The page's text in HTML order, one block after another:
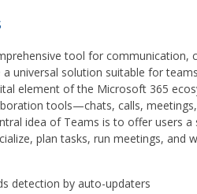
tool for communication,
universal solution suitable for
element of the Microsoft 365
tools—chats, calls,
idea of Teams is to offer users
plan tasks, run meetings,
detection by auto-updaters